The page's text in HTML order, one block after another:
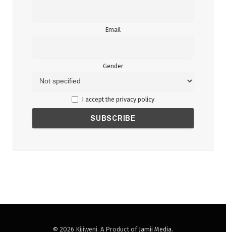
Email
Gender
I accept the privacy policy
© 2026 Kijiweni. A Product of Jamii Media.